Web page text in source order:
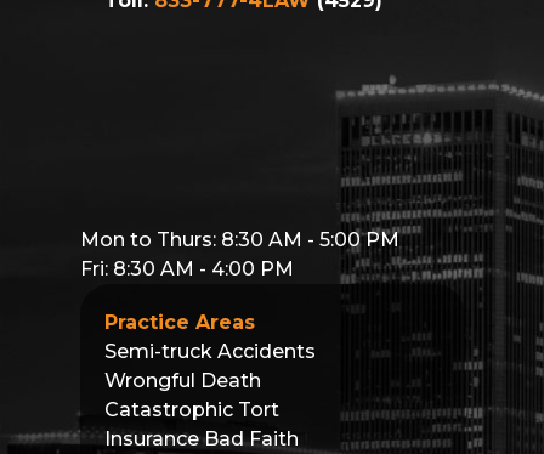
Practice Areas
Semi-truck Accidents
Wrongful Death
Catastrophic Tort
Insurance Bad Faith
Mon to Thurs: 8:30 AM - 5:00 PM
Fri: 8:30 AM - 4:00 PM